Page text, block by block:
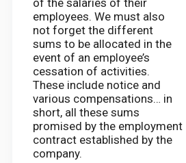
of the salaries of their
employees. We must also
not forget the different
sums to be allocated in the
event of an employee’s
cessation of activities.
These include notice and
various compensations… in
short, all these sums
promised by the employment
contract established by the
company.